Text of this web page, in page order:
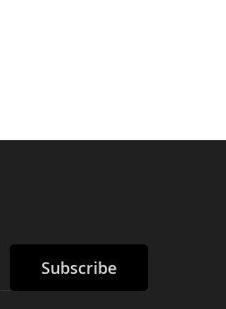
Subscribe